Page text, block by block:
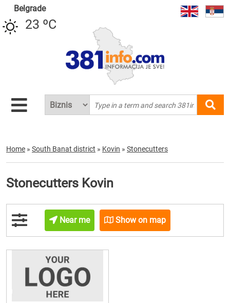
Belgrade
23 ºC
Home » South Banat district » Kovin » Stonecutters
Stonecutters Kovin
Near me Show on map